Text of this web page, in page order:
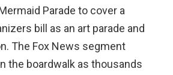
Parade to cover a
bill as an art parade and
The Fox News segment
the boardwalk as thousands